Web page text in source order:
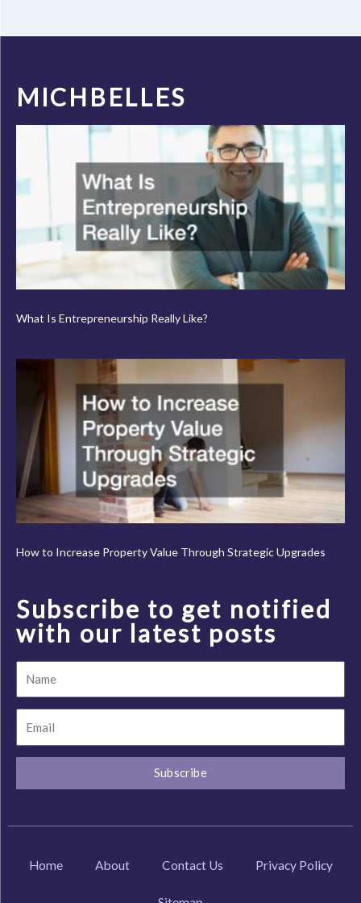
MICHBELLES
What Is Entrepreneurship Really Like?
How to Increase Property Value Through Strategic Upgrades
Subscribe to get notified
with our latest posts
Name
Email
Subscribe
Home About Contact Us Privacy Policy